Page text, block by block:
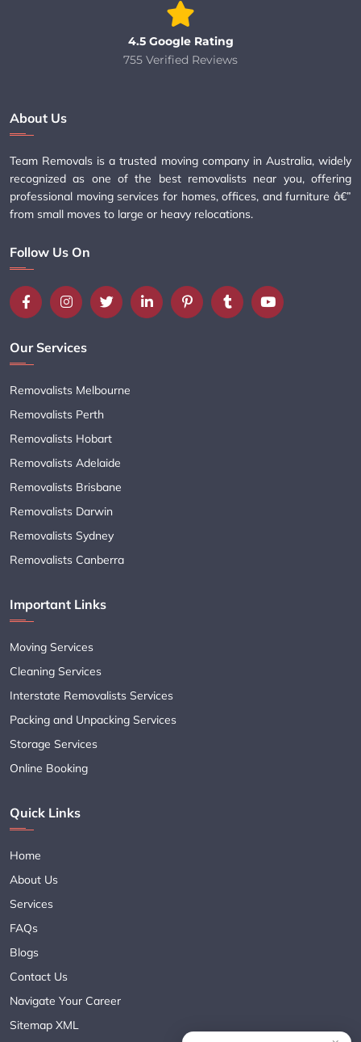
4.5 Google Rating
755 Verified Reviews
About Us
Team Removals is a trusted moving company in Australia, widely
recognized as one of the best removalists near you, offering
professional moving services for homes, offices, and furniture â€”
from small moves to large or heavy relocations.
Follow Us On
Our Services
Removalists Melbourne
Removalists Perth
Removalists Hobart
Removalists Adelaide
Removalists Brisbane
Removalists Darwin
Removalists Sydney
Removalists Canberra
Important Links
Moving Services
Cleaning Services
Interstate Removalists Services
Packing and Unpacking Services
Storage Services
Online Booking
Quick Links
Home
About Us
Services
FAQs
Blogs
Contact Us
Navigate Your Career
Sitemap XML